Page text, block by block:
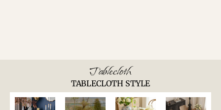
Tablecloth
TABLECLOTH STYLE